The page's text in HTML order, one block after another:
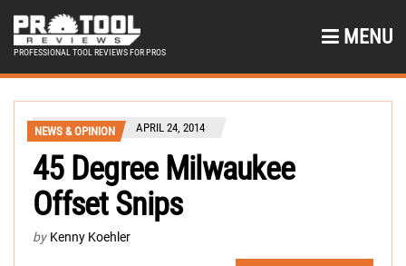
PROFESSIONAL TOOL REVIEWS FOR PROS
MENU
NEWS & OPINION APRIL 24, 2014
45 Degree Milwaukee
Offset Snips
by Kenny Koehler